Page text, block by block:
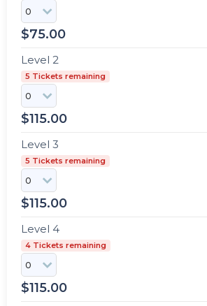
$75.00
Level 2
5 Tickets remaining
$115.00
Level 3
5 Tickets remaining
$115.00
Level 4
4 Tickets remaining
$115.00